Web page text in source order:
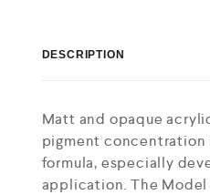
DESCRIPTION
Matt and opaque
pigment concentration
formula, especially
application. The Model